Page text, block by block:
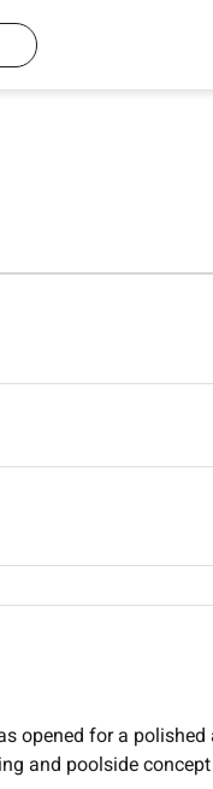
opened for a
and poolside